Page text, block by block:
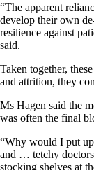
“The apparent
develop their own
resilience against
said.
Taken together,
and attrition, they
Ms Hagen said the
was often the final
“Why would I put
and … tetchy
stocking shelves at